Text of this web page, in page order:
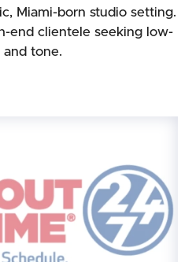
Miami-born studio setting.
end clientele seeking low-
tone.